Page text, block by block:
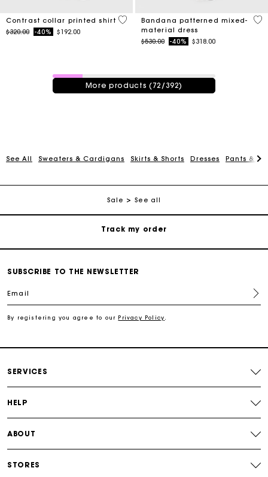
Contrast collar printed shirt
Price reduced from
$320.00to-40% $192.00
5 out of 5 Customer Rating
Bandana patterned mixed-
material dress
Price reduced from
$530.00to-40% $318.00
3.8
72 / 392 products
More products (72/392)
See All Sweaters & Cardigans Skirts & Shorts Dresses Pants &
Sale See all
Secured payment
Track my order
SUBSCRIBE TO THE NEWSLETTER
Email
By registering you agree to our Privacy Policy
SERVICES
HELP
ABOUT
STORES